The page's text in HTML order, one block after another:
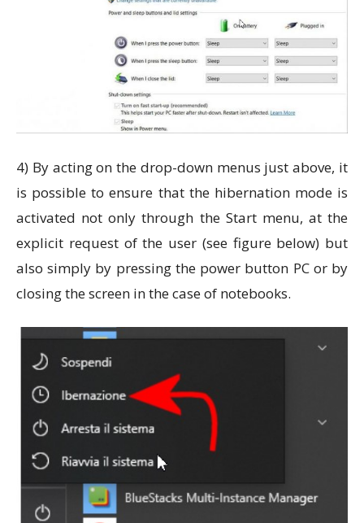
4) By acting on the drop-down menus just above, it
is possible to ensure that the hibernation mode is
activated not only through the Start menu, at the
explicit request of the user (see figure below) but
also simply by pressing the power button PC or by
closing the screen in the case of notebooks.